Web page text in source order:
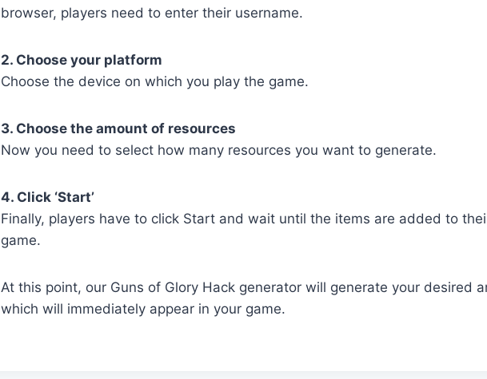
browser, players need to enter their username.
2. Choose your platform
Choose the device on which you play the game.
3. Choose the amount of resources
Now you need to select how many resources you want to generate.
4. Click ‘Start’
Finally, players have to click Start and wait until the items are added to
game.
At this point, our Guns of Glory Hack generator will generate your desired
which will immediately appear in your game.